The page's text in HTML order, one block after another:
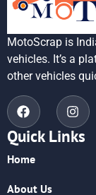
MotoScrap is
vehicles. It’s a
other vehicles
Quick Links
Home
About Us